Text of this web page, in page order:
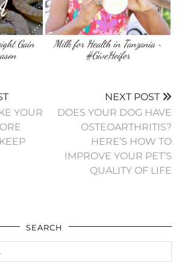
Gain
Milk for Health in Tanzania ~
#GiveHeifer
YOUR
NEXT POST
DOES YOUR DOG HAVE
OSTEOARTHRITIS?
HERE’S HOW TO
IMPROVE YOUR PET’S
QUALITY OF LIFE
SEARCH